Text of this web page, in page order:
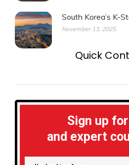
South Korea’s K-
November 13, 2025
Quick
Sign up
and expert